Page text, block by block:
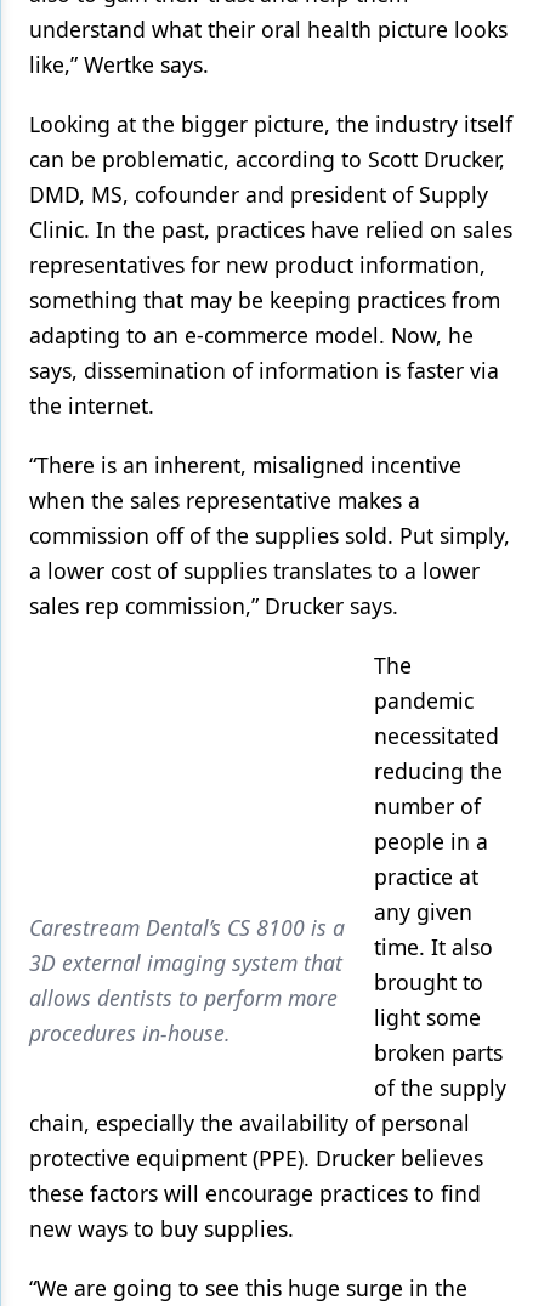
understand what their oral health picture looks
like,” Wertke says.
Looking at the bigger picture, the industry itself
can be problematic, according to Scott Drucker,
DMD, MS, cofounder and president of Supply
Clinic. In the past, practices have relied on sales
representatives for new product information,
something that may be keeping practices from
adapting to an e-commerce model. Now, he
says, dissemination of information is faster via
the internet.
“There is an inherent, misaligned incentive
when the sales representative makes a
commission off of the supplies sold. Put simply,
a lower cost of supplies translates to a lower
sales rep commission,” Drucker says.
Carestream Dental’s CS 8100 is a
3D external imaging system that
allows dentists to perform more
procedures in-house.
The
pandemic
necessitated
reducing the
number of
people in a
practice at
any given
time. It also
brought to
light some
broken parts
of the supply
chain, especially the availability of personal
protective equipment (PPE). Drucker believes
these factors will encourage practices to find
new ways to buy supplies.
“We are going to see this huge surge in the